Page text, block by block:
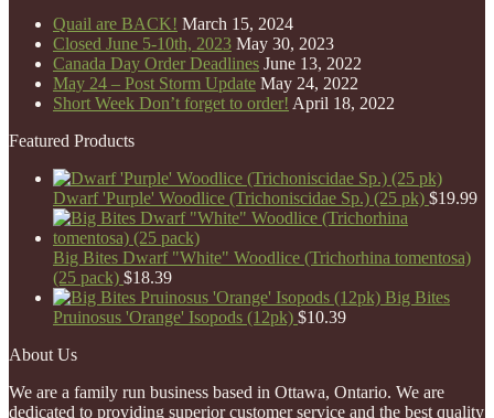
Quail are BACK! March 15, 2024
Closed June 5-10th, 2023 May 30, 2023
Canada Day Order Deadlines June 13, 2022
May 24 – Post Storm Update May 24, 2022
Short Week Don’t forget to order! April 18, 2022
Featured Products
Dwarf 'Purple' Woodlice (Trichoniscidae Sp.) (25 pk) $19.99
Big Bites Dwarf "White" Woodlice (Trichorhina tomentosa)
(25 pack) $18.39
Big Bites
Pruinosus 'Orange' Isopods (12pk) $10.39
About Us
We are a family run business based in Ottawa, Ontario. We are
dedicated to providing superior customer service and the best quality